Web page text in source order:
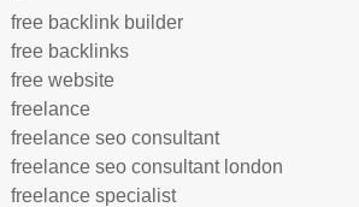
free backlink builder
free backlinks
free website
freelance
freelance seo consultant
freelance seo consultant london
freelance specialist